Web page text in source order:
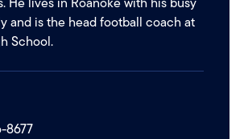
and is the head football coach at
School.
8677